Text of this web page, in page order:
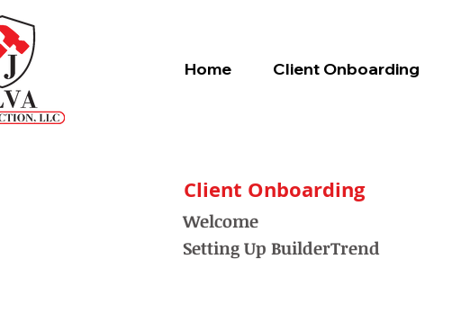
Home Client Onboarding
Client Onboarding
Welcome
Setting Up BuilderTrend